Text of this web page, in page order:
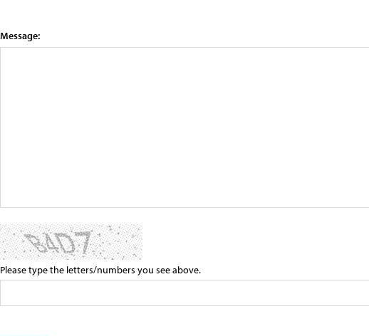
Message:
Please type the letters/numbers you see above.